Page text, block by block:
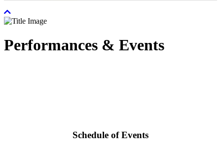
Performances & Events
Schedule of Events